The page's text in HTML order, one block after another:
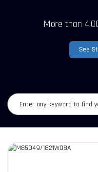
More than
See